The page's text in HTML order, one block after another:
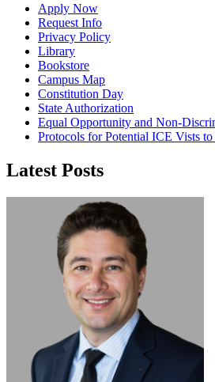
Apply Now
Request Info
Privacy Policy
Library
Bookstore
Campus Map
Constitution Day
State Authorization
Equal Opportunity and Non-
Protocols for Potential ICE Vists to
Latest Posts